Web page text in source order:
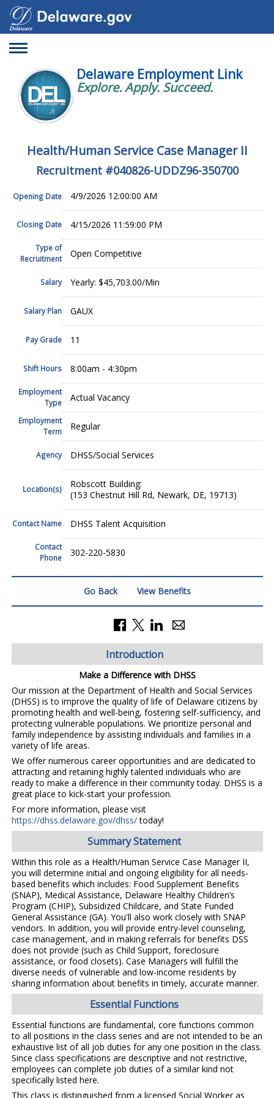
Toggle
Delaware Employment Link
Explore. Apply. Succeed.
Health/Human Service Case Manager II
Recruitment #040826-UDDZ96-350700
Opening Date 4/9/2026 12:00:00 AM
Closing Date 4/15/2026 11:59:00 PM
Type of
Recruitment
Open Competitive
Salary Yearly: $45,703.00/Min
Salary Plan GAUX
Pay Grade 11
Shift Hours 8:00am - 4:30pm
Employment
Type
Actual Vacancy
Employment
Term
Regular
Agency DHSS/Social Services
Location(s)
Robscott Building:
(153 Chestnut Hill Rd, Newark, DE, 19713)
Contact Name DHSS Talent Acquisition
Contact
Phone
302-220-5830
Go Back View Benefits
Introduction
Make a Difference with DHSS
Our mission at the Department of Health and Social Services
(DHSS) is to improve the quality of life of Delaware citizens by
promoting health and well-being, fostering self-sufficiency, and
protecting vulnerable populations. We prioritize personal and
family independence by assisting individuals and families in a
variety of life areas.
We offer numerous career opportunities and are dedicated to
attracting and retaining highly talented individuals who are
ready to make a difference in their community today. DHSS is a
great place to kick-start your profession.
For more information, please visit
https://dhss.delaware.gov/dhss/today!
Summary Statement
Within this role as a Health/Human Service Case Manager II,
you will determine initial and ongoing eligibility for all needs-
based benefits which includes: Food Supplement Benefits
(SNAP), Medical Assistance, Delaware Healthy Children’s
Program (CHIP), Subsidized Childcare, and State Funded
General Assistance (GA). You'll also work closely with SNAP
vendors. In addition, you will provide entry-level counseling,
case management, and in making referrals for benefits DSS
does not provide (such as Child Support, foreclosure
assistance, or food closets). Case Managers will fulfill the
diverse needs of vulnerable and low-income residents by
sharing information about benefits in timely, accurate manner.
Essential Functions
Essential functions are fundamental, core functions common
to all positions in the class series and are not intended to be an
exhaustive list of all job duties for any one position in the class.
Since class specifications are descriptive and not restrictive,
employees can complete job duties of a similar kind not
specifically listed here.
This class is distinguished from a licensed Social Worker as